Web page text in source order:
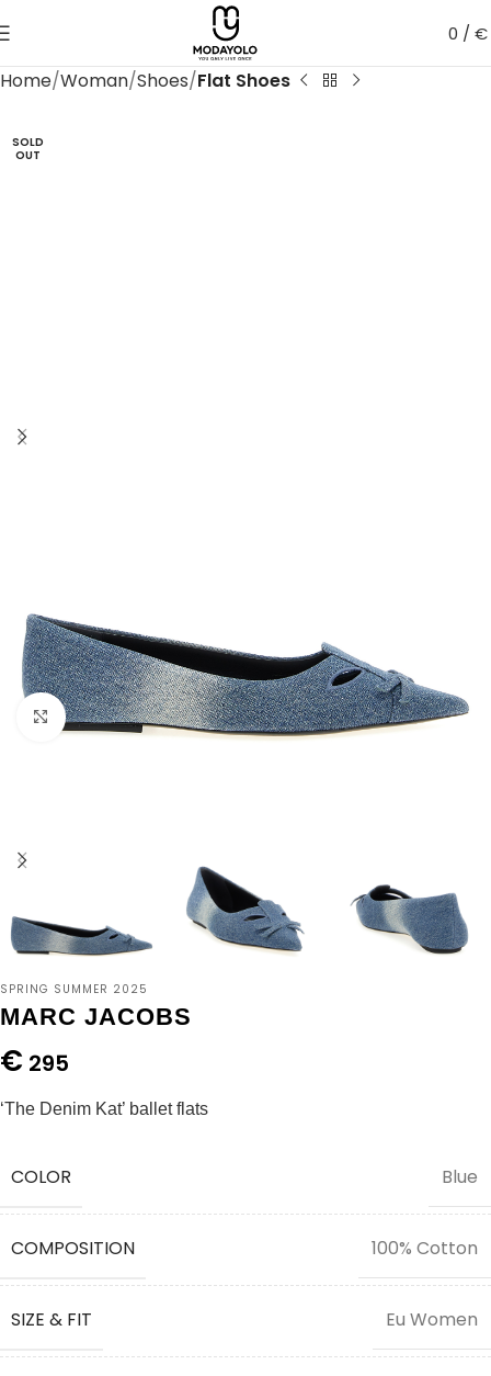
0 /€
Home Woman Shoes Flat Shoes
SOLD
OUT
Click to enlarge
SPRING SUMMER 2025
MARC JACOBS
€ 295
‘The Denim Kat’ ballet flats
COLOR Blue
COMPOSITION 100% Cotton
SIZE & FIT Eu Women